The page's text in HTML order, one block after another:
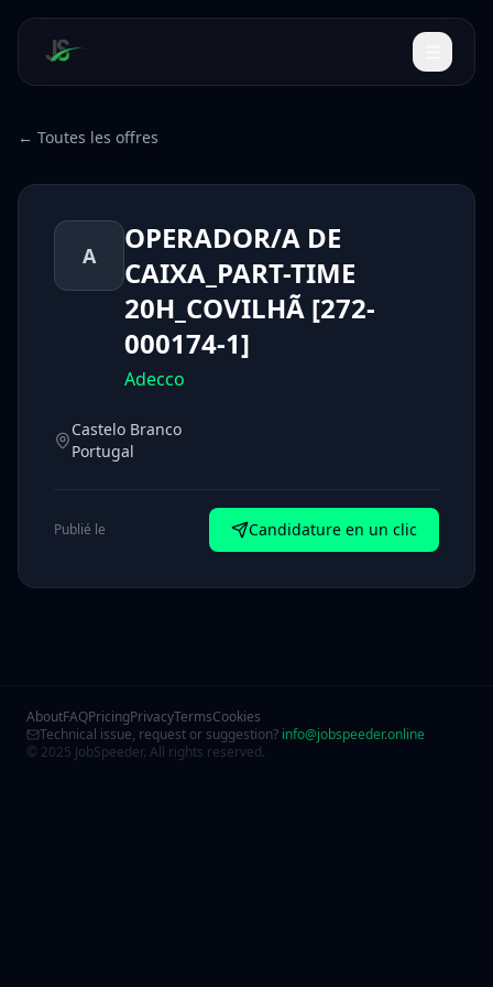
← Toutes les offres
A
OPERADOR/A DE
CAIXA_PART-TIME
20H_COVILHÃ [272-
000174-1]
Adecco
Castelo Branco
Portugal
Publié le Candidature en un clic
AboutFAQPricingPrivacyTermsCookies
Technical issue, request or suggestion? info@jobspeeder.online
© 2025 JobSpeeder. All rights reserved.